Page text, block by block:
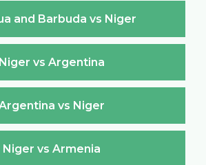
and Barbuda vs Niger
Niger vs Argentina
vs Niger
Niger vs Armenia